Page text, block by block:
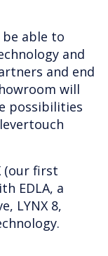
able to
and
and end
will
possibilities
(our first
EDLA, a
LYNX 8,